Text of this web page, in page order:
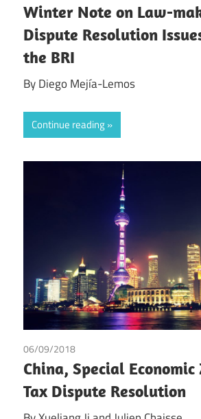
Winter Note on Law-
Dispute Resolution
the BRI
By Diego Mejía-Lemos
Continue reading
06/09/2018
China, Special Economic
Tax Dispute Resolution